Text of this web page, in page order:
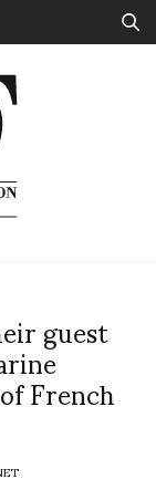
guest
French